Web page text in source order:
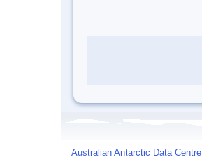
Australian Antarctic Data Centre